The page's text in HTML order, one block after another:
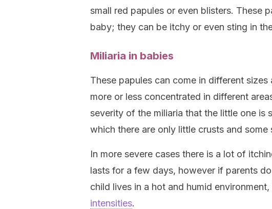
small red papules or even blisters. These
baby; they can be itchy or even sting in
Miliaria in babies
These papules can come in different
more or less concentrated in different
severity of the miliaria that the little one is
which there are only little crusts and some
In more severe cases there is a lot of
lasts for a few days, however if parents
child lives in a hot and humid
intensities.